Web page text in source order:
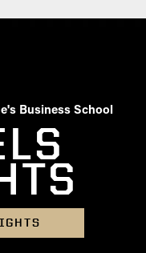
Business School